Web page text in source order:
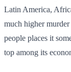
Latin America,
much higher
people places it
top among its